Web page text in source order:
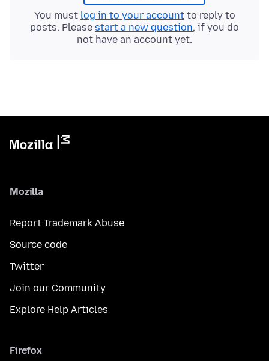
You must log in to your accountto reply to
posts. Please start a new question, if you do
not have an account yet.
Mozilla
Report Trademark Abuse
Source code
Twitter
Join our Community
Explore Help Articles
Firefox